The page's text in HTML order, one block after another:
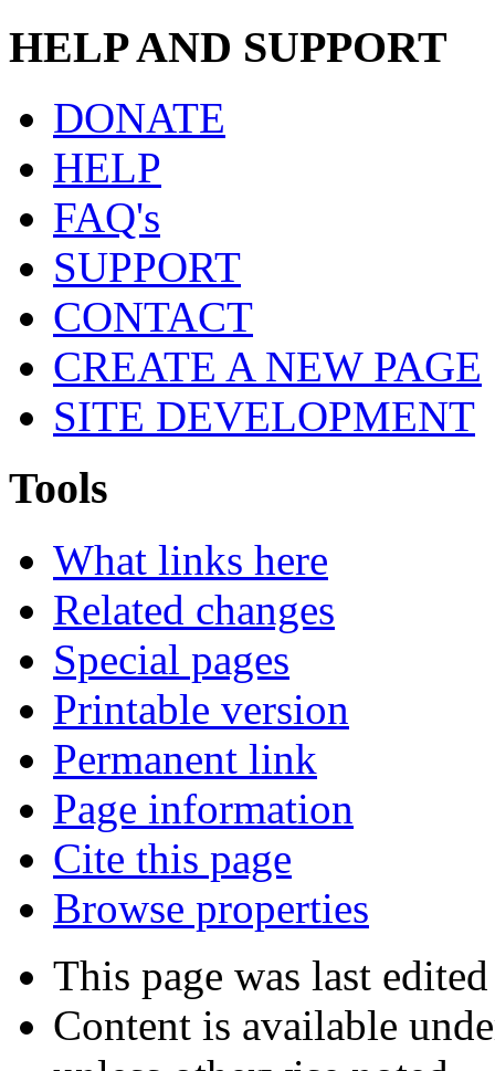
HELP AND SUPPORT
DONATE
HELP
FAQ's
SUPPORT
CONTACT
CREATE A NEW PAGE
SITE DEVELOPMENT
Tools
What links here
Related changes
Special pages
Printable version
Permanent link
Page information
Cite this page
Browse properties
This page was last
Content is available